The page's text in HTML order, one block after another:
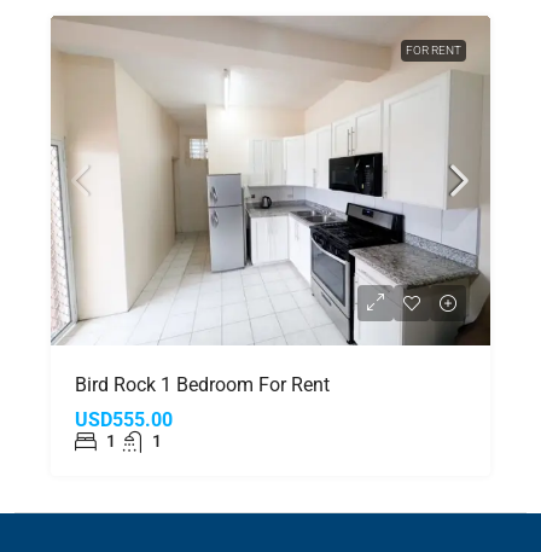
FOR RENT
Bird Rock 1 Bedroom For Rent
USD555.00
1 1